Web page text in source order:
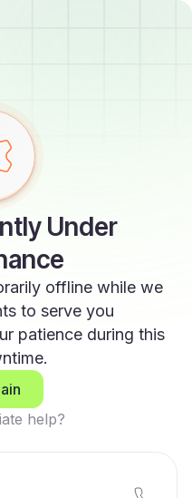
Under
offline while we
to serve you
patience during this
help?